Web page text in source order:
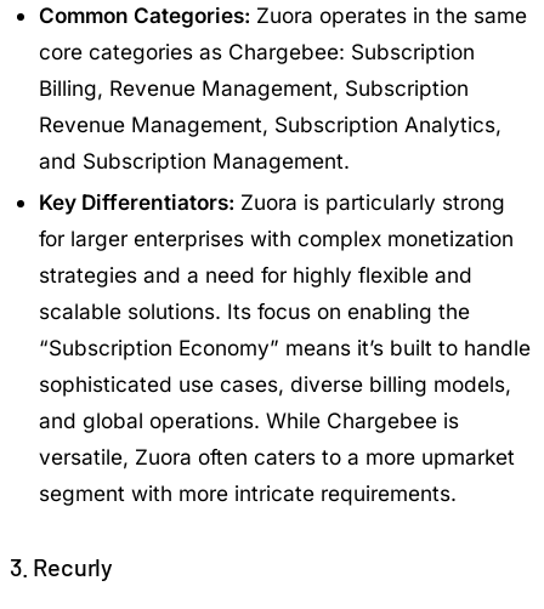
Common Categories: Zuora operates in the same
core categories as Chargebee: Subscription
Billing, Revenue Management, Subscription
Revenue Management, Subscription Analytics,
and Subscription Management.
Key Differentiators: Zuora is particularly strong
for larger enterprises with complex monetization
strategies and a need for highly flexible and
scalable solutions. Its focus on enabling the
“Subscription Economy” means it’s built to handle
sophisticated use cases, diverse billing models,
and global operations. While Chargebee is
versatile, Zuora often caters to a more upmarket
segment with more intricate requirements.
3. Recurly